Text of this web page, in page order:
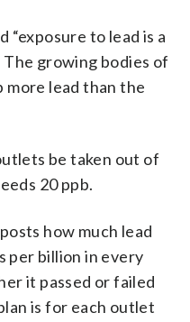
“exposure to lead is a
growing bodies of
more lead than the
be taken out of
20 ppb.
how much lead
per billion in every
it passed or failed
is for each outlet